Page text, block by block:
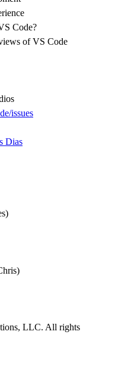
Code?
of VS Code
issues
Dias
LLC. All rights